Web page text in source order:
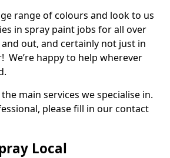
range of colours and look to us
in spray paint jobs for all over
out, and certainly not just in
We’re happy to help wherever
main services we specialise in.
please fill in our contact
Local